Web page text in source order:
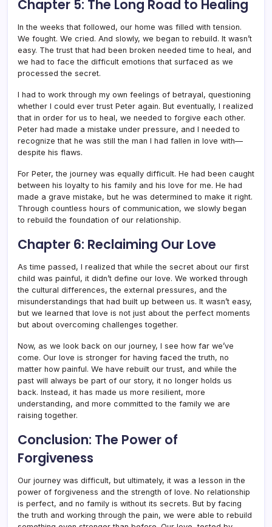
Chapter 5: The Long Road to Healing
In the weeks that followed, our home was filled with tension.
We fought. We cried. And slowly, we began to rebuild. It wasn’t
easy. The trust that had been broken needed time to heal, and
we had to face the difficult emotions that surfaced as we
processed the secret.
I had to work through my own feelings of betrayal, questioning
whether I could ever trust Peter again. But eventually, I realized
that in order for us to heal, we needed to forgive each other.
Peter had made a mistake under pressure, and I needed to
recognize that he was still the man I had fallen in love with—
despite his flaws.
For Peter, the journey was equally difficult. He had been caught
between his loyalty to his family and his love for me. He had
made a grave mistake, but he was determined to make it right.
Through countless hours of communication, we slowly began
to rebuild the foundation of our relationship.
Chapter 6: Reclaiming Our Love
As time passed, I realized that while the secret about our first
child was painful, it didn’t define our love. We worked through
the cultural differences, the external pressures, and the
misunderstandings that had built up between us. It wasn’t easy,
but we learned that love is not just about the perfect moments
but about overcoming challenges together.
Now, as we look back on our journey, I see how far we’ve
come. Our love is stronger for having faced the truth, no
matter how painful. We have rebuilt our trust, and while the
past will always be part of our story, it no longer holds us
back. Instead, it has made us more resilient, more
understanding, and more committed to the family we are
raising together.
Conclusion: The Power of
Forgiveness
Our journey was difficult, but ultimately, it was a lesson in the
power of forgiveness and the strength of love. No relationship
is perfect, and no family is without its secrets. But by facing
the truth and working through the pain, we were able to rebuild